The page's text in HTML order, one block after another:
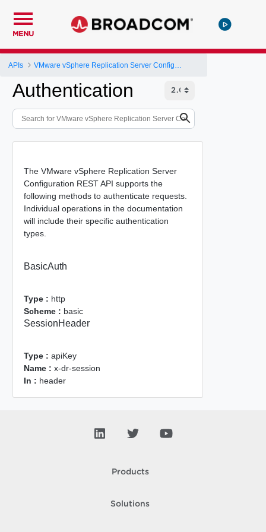
MENU
APIs
Authentication
The VMware vSphere Replication Server
Configuration REST API supports the
following methods to authenticate requests.
Individual operations in the documentation
will include their specific authentication
types.
BasicAuth
Type : http
Scheme : basic
SessionHeader
Type : apiKey
Name : x-dr-session
In : header
Products
Solutions